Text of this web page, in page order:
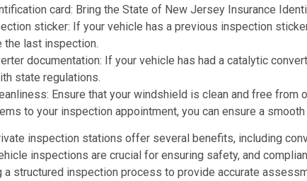
card: Bring the State of New Jersey Insurance
sticker: If your vehicle has a previous inspection
the last inspection.
documentation: If your vehicle has had a catalytic
state regulations.
Ensure that your windshield is clean and free
to your inspection appointment, you can ensure a
inspection stations offer several benefits, including
inspections are crucial for ensuring safety, and
structured inspection process to provide accurate